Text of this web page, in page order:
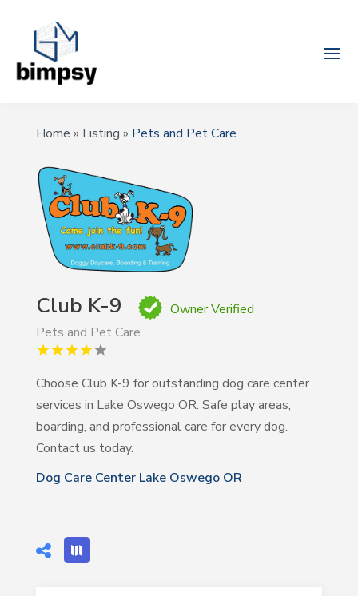
Home » Listing » Pets and Pet Care
Club K-9
Owner Verified
Pets and Pet Care
Choose Club K-9 for outstanding dog care center
services in Lake Oswego OR. Safe play areas,
boarding, and professional care for every dog.
Contact us today.
Dog Care Center Lake Oswego OR